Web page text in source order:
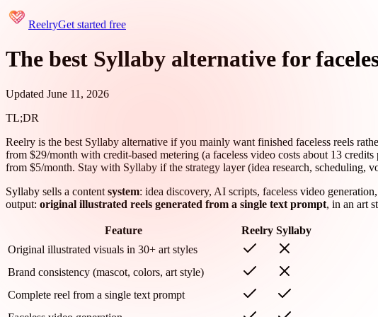
ReelryGet started free
The best Syllaby alternative for
Updated June 11, 2026
TL;DR
Reelry is the best Syllaby alternative if you mainly want finished faceless reels
from $29/month with credit-based metering (a faceless video costs about 13
from $5/month. Stay with Syllaby if the strategy layer (idea research, scheduling,
Syllaby sells a content system: idea discovery, AI scripts, faceless video
output: original illustrated reels generated from a single text prompt, in an art
Feature Reelry Syllaby
Original illustrated visuals in 30+ art styles
Brand consistency (mascot, colors, art style)
Complete reel from a single text prompt